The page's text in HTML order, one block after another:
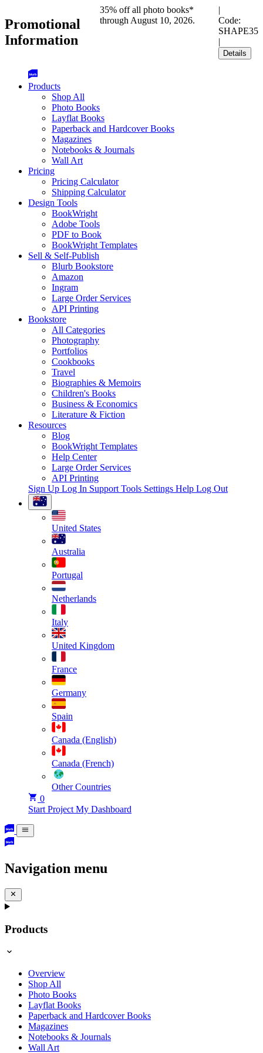
Promotional
Information
35% off all photo books*
through August 10, 2026.
|
Code:
SHAPE35
|
Details
Products
Shop All
Photo Books
Layflat Books
Paperback and Hardcover Books
Magazines
Notebooks & Journals
Wall Art
Pricing
Pricing Calculator
Shipping Calculator
Design Tools
BookWright
Adobe Tools
PDF to Book
BookWright Templates
Sell & Self-Publish
Blurb Bookstore
Amazon
Ingram
Large Order Services
API Printing
Bookstore
All Categories
Photography
Portfolios
Cookbooks
Travel
Biographies & Memoirs
Children's Books
Business & Economics
Literature & Fiction
Resources
Blog
BookWright Templates
Help Center
Large Order Services
API Printing
Sign Up Log In Support Tools Settings Help Log Out
United States
Australia
Portugal
Netherlands
Italy
United Kingdom
France
Germany
Spain
Canada (English)
Canada (French)
Other Countries
0
Start Project My Dashboard
Navigation menu
Products
Overview
Shop All
Photo Books
Layflat Books
Paperback and Hardcover Books
Magazines
Notebooks & Journals
Wall Art